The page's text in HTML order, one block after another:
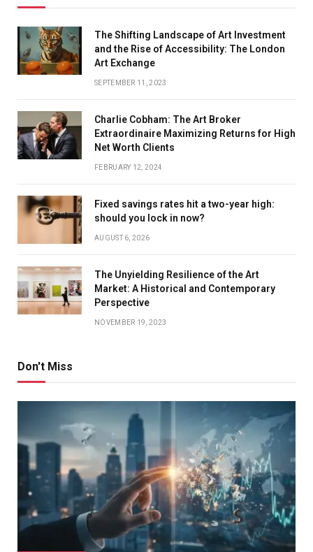
The Shifting Landscape of Art Investment
and the Rise of Accessibility: The London
Art Exchange
SEPTEMBER 11, 2023
Charlie Cobham: The Art Broker
Extraordinaire Maximizing Returns for High
Net Worth Clients
FEBRUARY 12, 2024
Fixed savings rates hit a two-year high:
should you lock in now?
AUGUST 6, 2026
The Unyielding Resilience of the Art
Market: A Historical and Contemporary
Perspective
NOVEMBER 19, 2023
Don't Miss